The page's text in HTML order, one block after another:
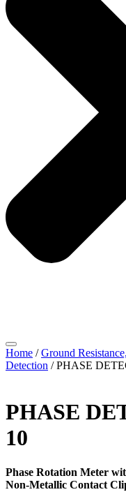
Home /Ground
Detection / PHASE
PHASE
10
Phase Rotation Meter
Non-Metallic Contact